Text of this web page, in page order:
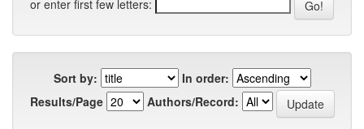
or enter first few letters:
Sort by:
In order:
Results/Page
Authors/Record: